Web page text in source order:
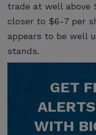
trade at well above
closer to $6-7 per
appears to be well
stands.
GET
WITH